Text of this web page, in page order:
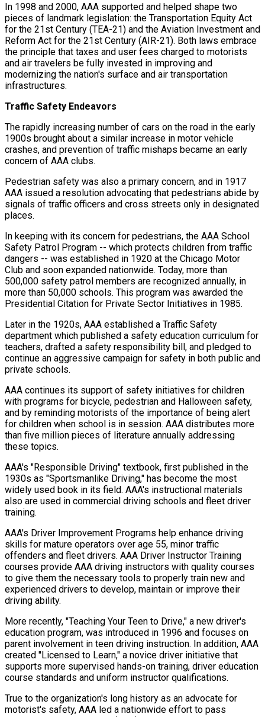
In 1998 and 2000, AAA supported and helped shape two
pieces of landmark legislation: the Transportation Equity Act
for the 21st Century (TEA-21) and the Aviation Investment and
Reform Act for the 21st Century (AIR-21). Both laws embrace
the principle that taxes and user fees charged to motorists
and air travelers be fully invested in improving and
modernizing the nation's surface and air transportation
infrastructures.
Traffic Safety Endeavors
The rapidly increasing number of cars on the road in the early
1900s brought about a similar increase in motor vehicle
crashes, and prevention of traffic mishaps became an early
concern of AAA clubs.
Pedestrian safety was also a primary concern, and in 1917
AAA issued a resolution advocating that pedestrians abide by
signals of traffic officers and cross streets only in designated
places.
In keeping with its concern for pedestrians, the AAA School
Safety Patrol Program -- which protects children from traffic
dangers -- was established in 1920 at the Chicago Motor
Club and soon expanded nationwide. Today, more than
500,000 safety patrol members are recognized annually, in
more than 50,000 schools. This program was awarded the
Presidential Citation for Private Sector Initiatives in 1985.
Later in the 1920s, AAA established a Traffic Safety
department which published a safety education curriculum for
teachers, drafted a safety responsibility bill, and pledged to
continue an aggressive campaign for safety in both public and
private schools.
AAA continues its support of safety initiatives for children
with programs for bicycle, pedestrian and Halloween safety,
and by reminding motorists of the importance of being alert
for children when school is in session. AAA distributes more
than five million pieces of literature annually addressing
these topics.
AAA's "Responsible Driving" textbook, first published in the
1930s as "Sportsmanlike Driving," has become the most
widely used book in its field. AAA's instructional materials
also are used in commercial driving schools and fleet driver
training.
AAA's Driver Improvement Programs help enhance driving
skills for mature operators over age 55, minor traffic
offenders and fleet drivers. AAA Driver Instructor Training
courses provide AAA driving instructors with quality courses
to give them the necessary tools to properly train new and
experienced drivers to develop, maintain or improve their
driving ability.
More recently, "Teaching Your Teen to Drive," a new driver's
education program, was introduced in 1996 and focuses on
parent involvement in teen driving instruction. In addition, AAA
created "Licensed to Learn," a novice driver initiative that
supports more supervised hands-on training, driver education
course standards and uniform instructor qualifications.
True to the organization's long history as an advocate for
motorist's safety, AAA led a nationwide effort to pass